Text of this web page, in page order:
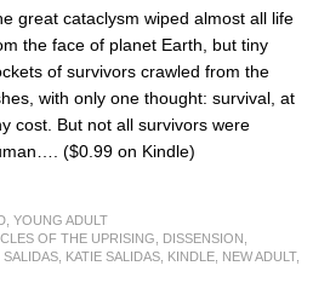
great cataclysm wiped almost all life
the face of planet Earth, but tiny
of survivors crawled from the
with only one thought: survival, at
cost. But not all survivors were
($0.99 on Kindle)
YOUNG ADULT
OF THE UPRISING DISSENSION
SALIDAS KATIE SALIDAS KINDLE NEW ADULT,